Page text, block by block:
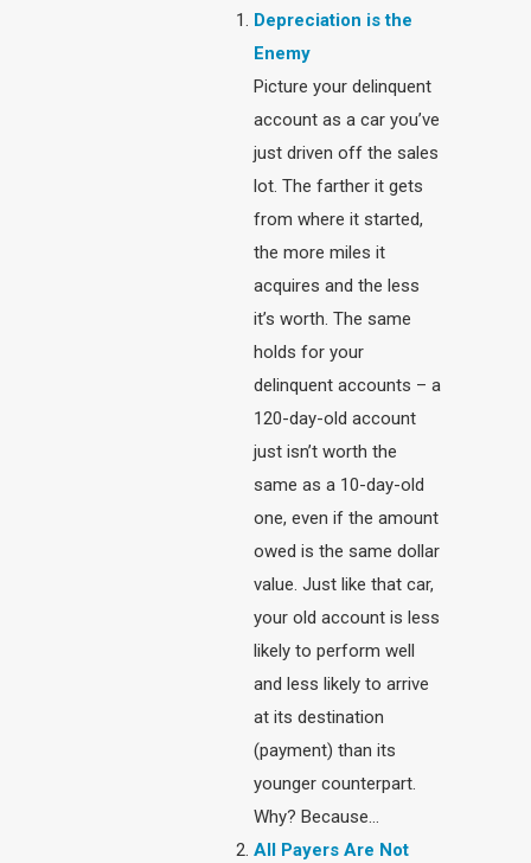
Depreciation is the
Enemy
Picture your delinquent
account as a car you’ve
just driven off the sales
lot. The farther it gets
from where it started,
the more miles it
acquires and the less
it’s worth. The same
holds for your
delinquent accounts – a
120-day-old account
just isn’t worth the
same as a 10-day-old
one, even if the amount
owed is the same dollar
value. Just like that car,
your old account is less
likely to perform well
and less likely to arrive
at its destination
(payment) than its
younger counterpart.
Why? Because…
All Payers Are Not